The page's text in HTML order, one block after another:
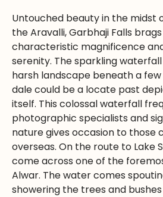
Untouched beauty in the midst
the Aravalli, Garbhaji Falls
characteristic magnificence
serenity. The sparkling
harsh landscape beneath a
dale could be a locate past
itself. This colossal waterfall
photographic specialists and
nature gives occasion to those
overseas. On the route to Lake
come across one of the
Alwar. The water comes
showering the trees and